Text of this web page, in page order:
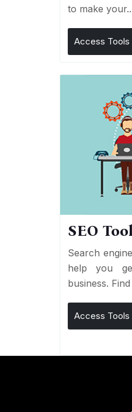
to make
Access Tools
SEO
Search
help you
business. Find
Access Tools